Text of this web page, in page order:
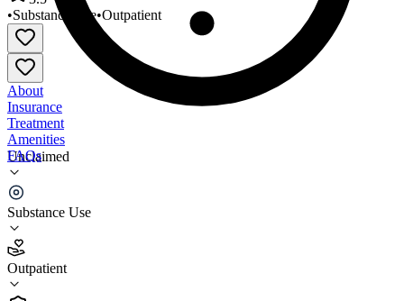
Unclaimed
Substance Use
Outpatient
•Substance Use•Outpatient
About
Insurance
Treatment
Amenities
FAQs
Norcon Family Counseling
3.5
(11
•
Outpatient